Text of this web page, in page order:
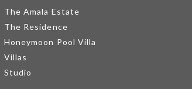
The Amala Estate
The Residence
Honeymoon Pool Villa
Villas
Studio